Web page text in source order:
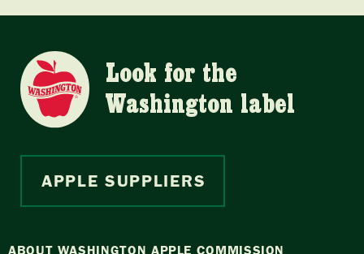
Look for the
Washington label
APPLE SUPPLIERS
ABOUT WASHINGTON APPLE COMMISSION